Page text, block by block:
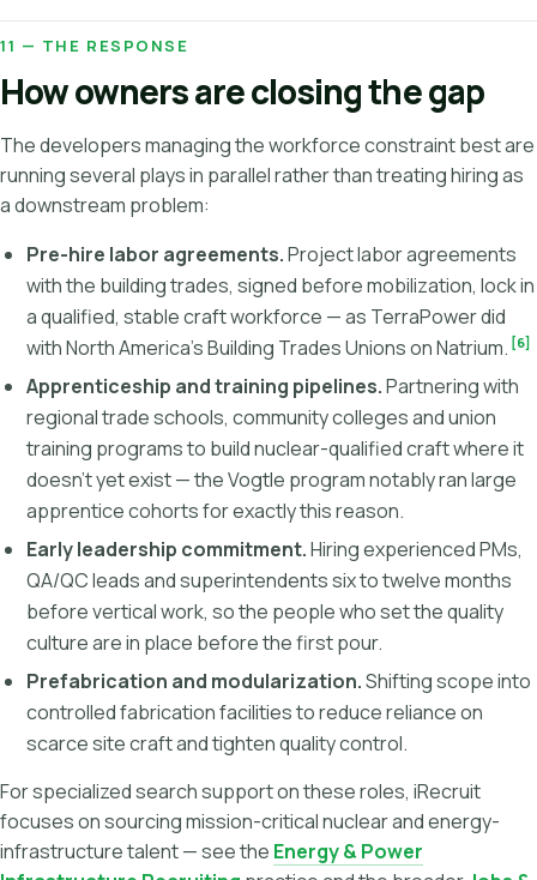
11 — THE RESPONSE
How owners are closing the gap
The developers managing the workforce constraint best are
running several plays in parallel rather than treating hiring as
a downstream problem:
Pre-hire labor agreements.Project labor agreements
with the building trades, signed before mobilization, lock in
a qualified, stable craft workforce — as TerraPower did
with North America's Building Trades Unions on Natrium. [6]
Apprenticeship and training pipelines.Partnering with
regional trade schools, community colleges and union
training programs to build nuclear-qualified craft where it
doesn't yet exist — the Vogtle program notably ran large
apprentice cohorts for exactly this reason.
Early leadership commitment.Hiring experienced PMs,
QA/QC leads and superintendents six to twelve months
before vertical work, so the people who set the quality
culture are in place before the first pour.
Prefabrication and modularization.Shifting scope into
controlled fabrication facilities to reduce reliance on
scarce site craft and tighten quality control.
For specialized search support on these roles, iRecruit
focuses on sourcing mission-critical nuclear and energy-
infrastructure talent — see the Energy & Power